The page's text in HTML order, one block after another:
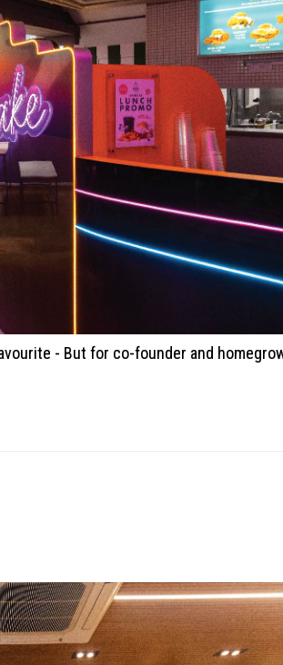
- But for co-founder and